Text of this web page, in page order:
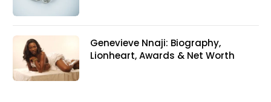
Genevieve Nnaji: Biography,
Lionheart, Awards & Net Worth